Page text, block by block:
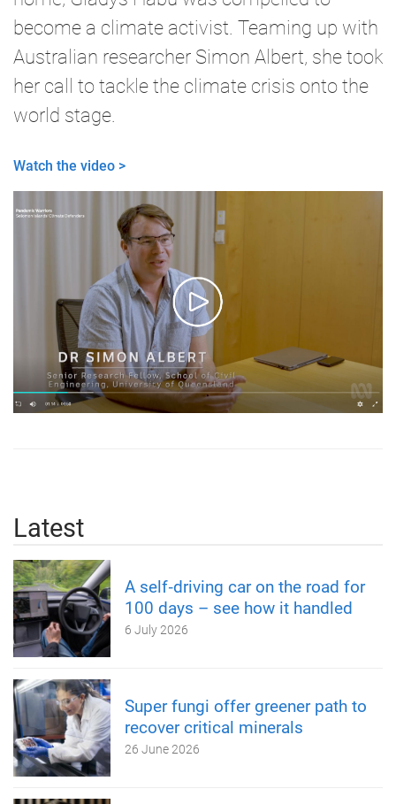
become a climate activist. Teaming up with
Australian researcher Simon Albert, she took
her call to tackle the climate crisis onto the
world stage.
Watch the video >
Latest
A self‑driving car on the road for
100 days – see how it handled
6 July 2026
Super fungi offer greener path to
recover critical minerals
26 June 2026